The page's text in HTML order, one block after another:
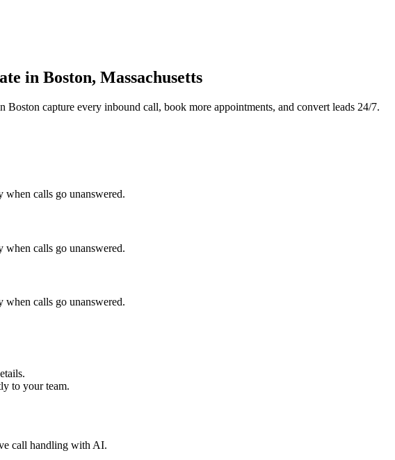
in Boston, Massachusetts
Boston capture every inbound call, book more appointments, and convert leads 24/7.
when calls go unanswered.
when calls go unanswered.
when calls go unanswered.
to your team.
call handling with AI.